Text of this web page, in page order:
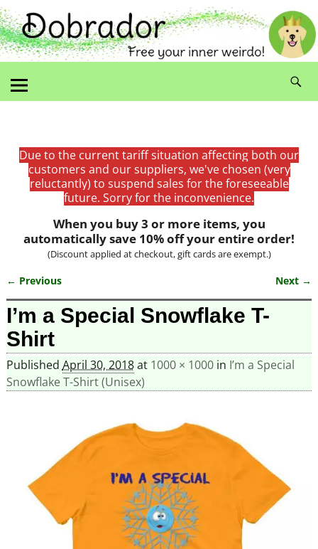
Due to the current tariff situation affecting both our
customers and our suppliers, we've chosen (very
reluctantly) to suspend sales for the foreseeable
future. Sorry for the inconvenience.
When you buy 3 or more items, you
automatically save 10% off your entire order!
(Discount applied at checkout, gift cards are exempt.)
Image navigation
← Previous Next →
I’m a Special Snowflake T-
Shirt
Published April 30, 2018at 1000 × 1000in I’m a Special
Snowflake T-Shirt (Unisex)